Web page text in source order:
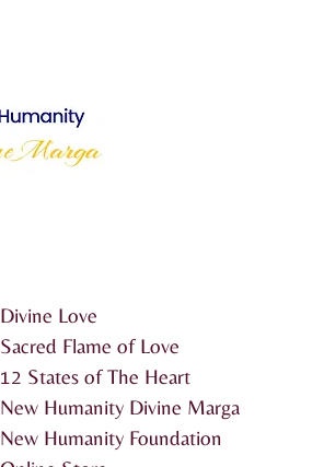
Divine Love
Sacred Flame of Love
12 States of The Heart
New Humanity Divine Marga
New Humanity Foundation